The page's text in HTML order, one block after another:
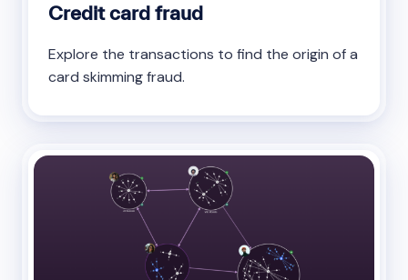
Credit card fraud
Explore the transactions to find the origin of a
card skimming fraud.